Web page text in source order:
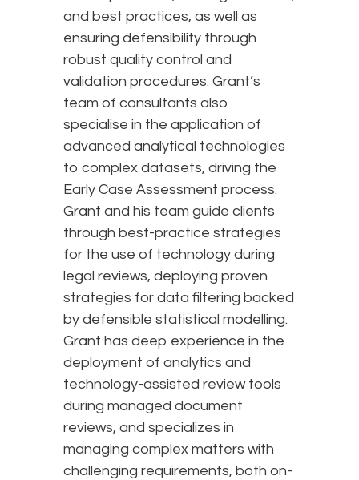
and best practices, as well as
ensuring defensibility through
robust quality control and
validation procedures. Grant’s
team of consultants also
specialise in the application of
advanced analytical technologies
to complex datasets, driving the
Early Case Assessment process.
Grant and his team guide clients
through best-practice strategies
for the use of technology during
legal reviews, deploying proven
strategies for data filtering backed
by defensible statistical modelling.
Grant has deep experience in the
deployment of analytics and
technology-assisted review tools
during managed document
reviews, and specializes in
managing complex matters with
challenging requirements, both on-